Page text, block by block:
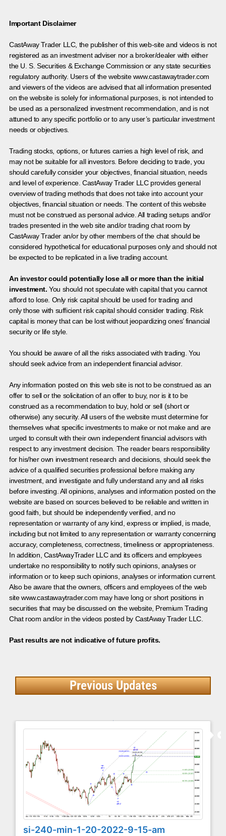
Important Disclaimer
CastAway Trader LLC, the publisher of this web-site and videos is not
registered as an investment adviser nor a broker/dealer with either
the U. S. Securities & Exchange Commission or any state securities
regulatory authority. Users of the website www.castawaytrader.com
and viewers of the videos are advised that all information presented
on the website is solely for informational purposes, is not intended to
be used as a personalized investment recommendation, and is not
attuned to any specific portfolio or to any user’s particular investment
needs or objectives.
Trading stocks, options, or futures carries a high level of risk, and
may not be suitable for all investors. Before deciding to trade, you
should carefully consider your objectives, financial situation, needs
and level of experience. CastAway Trader LLC provides general
overview of trading methods that does not take into account your
objectives, financial situation or needs. The content of this website
must not be construed as personal advice. All trading setups and/or
trades presented in the web site and/or trading chat room by
CastAway Trader an/or by other members of the chat should be
considered hypothetical for educational purposes only and should not
be expected to be replicated in a live trading account.
An investor could potentially lose all or more than the initial
investment. You should not speculate with capital that you cannot
afford to lose. Only risk capital should be used for trading and
only those with sufficient risk capital should consider trading. Risk
capital is money that can be lost without jeopardizing ones’ financial
security or life style.
You should be aware of all the risks associated with trading. You
should seek advice from an independent financial advisor.
Any information posted on this web site is not to be construed as an
offer to sell or the solicitation of an offer to buy, nor is it to be
construed as a recommendation to buy, hold or sell (short or
otherwise) any security. All users of the website must determine for
themselves what specific investments to make or not make and are
urged to consult with their own independent financial advisors with
respect to any investment decision. The reader bears responsibility
for his/her own investment research and decisions, should seek the
advice of a qualified securities professional before making any
investment, and investigate and fully understand any and all risks
before investing. All opinions, analyses and information posted on the
website are based on sources believed to be reliable and written in
good faith, but should be independently verified, and no
representation or warranty of any kind, express or implied, is made,
including but not limited to any representation or warranty concerning
accuracy, completeness, correctness, timeliness or appropriateness.
In addition, CastAwayTrader LLC and its officers and employees
undertake no responsibility to notify such opinions, analyses or
information or to keep such opinions, analyses or information current.
Also be aware that the owners, officers and employees of the web
site www.castawaytrader.com may have long or short positions in
securities that may be discussed on the website, Premium Trading
Chat room and/or in the videos posted by CastAway Trader LLC.
Past results are not indicative of future profits.
Previous Updates
si-240-min-1-20-2022-9-15-am